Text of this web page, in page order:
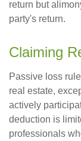
return but
party's return.
Claiming
Passive loss
real estate,
actively
deduction is
professionals